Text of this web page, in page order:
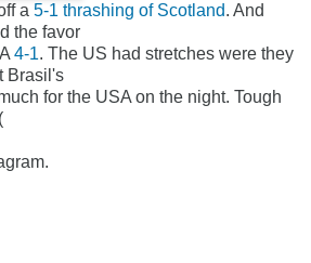
a 5-1 thrashing of Scotland. And
the favor
4-1. The US had stretches were they
Brasil's
for the USA on the night. Tough